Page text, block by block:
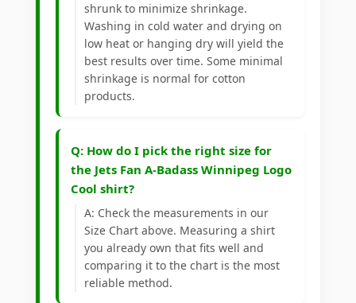
shrunk to minimize shrinkage.
Washing in cold water and drying on
low heat or hanging dry will yield the
best results over time. Some minimal
shrinkage is normal for cotton
products.
Q: How do I pick the right size for
the Jets Fan A-Badass Winnipeg Logo
Cool shirt?
A: Check the measurements in our
Size Chart above. Measuring a shirt
you already own that fits well and
comparing it to the chart is the most
reliable method.